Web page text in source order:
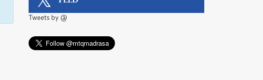
Tweets by @